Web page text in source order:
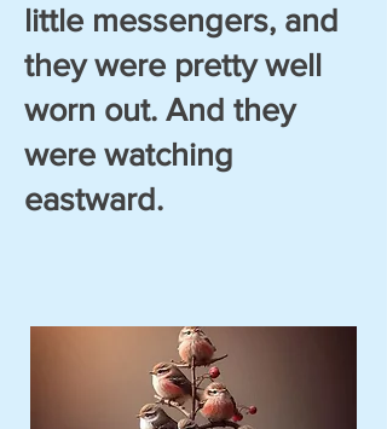
little messengers, and
they were pretty well
worn out. And they
were watching
eastward.